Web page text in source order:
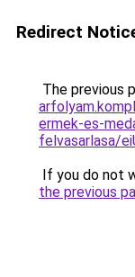
Redirect
The previous
ermek-es-
felvasarlasa/
If you do not
the previous